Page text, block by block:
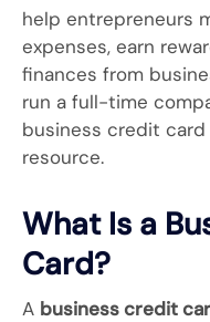
help entrepreneurs
expenses, earn
finances from
run a full-time
business credit card
resource.
What Is a
Card?
A business credit